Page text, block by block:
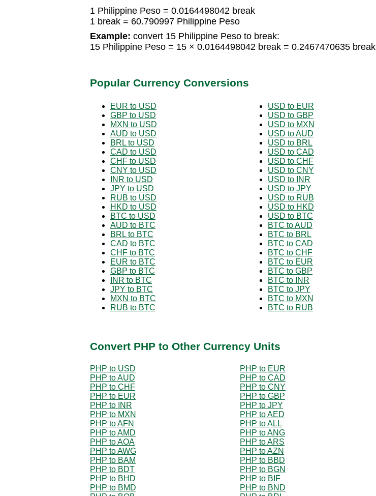
1 Philippine Peso = 0.0164498042 break
1 break = 60.790997 Philippine Peso
Example: convert 15 Philippine Peso to break:
15 Philippine Peso = 15 × 0.0164498042 break = 0.2467470635 break
Popular Currency Conversions
EUR to USD
GBP to USD
MXN to USD
AUD to USD
BRL to USD
CAD to USD
CHF to USD
CNY to USD
INR to USD
JPY to USD
RUB to USD
HKD to USD
BTC to USD
AUD to BTC
BRL to BTC
CAD to BTC
CHF to BTC
EUR to BTC
GBP to BTC
INR to BTC
JPY to BTC
MXN to BTC
RUB to BTC
USD to EUR
USD to GBP
USD to MXN
USD to AUD
USD to BRL
USD to CAD
USD to CHF
USD to CNY
USD to INR
USD to JPY
USD to RUB
USD to HKD
USD to BTC
BTC to AUD
BTC to BRL
BTC to CAD
BTC to CHF
BTC to EUR
BTC to GBP
BTC to INR
BTC to JPY
BTC to MXN
BTC to RUB
Convert PHP to Other Currency Units
PHP to USD
PHP to EUR
PHP to AUD
PHP to CAD
PHP to CHF
PHP to CNY
PHP to EUR
PHP to GBP
PHP to INR
PHP to JPY
PHP to MXN
PHP to AED
PHP to AFN
PHP to ALL
PHP to AMD
PHP to ANG
PHP to AOA
PHP to ARS
PHP to AWG
PHP to AZN
PHP to BAM
PHP to BBD
PHP to BDT
PHP to BGN
PHP to BHD
PHP to BIF
PHP to BMD
PHP to BND